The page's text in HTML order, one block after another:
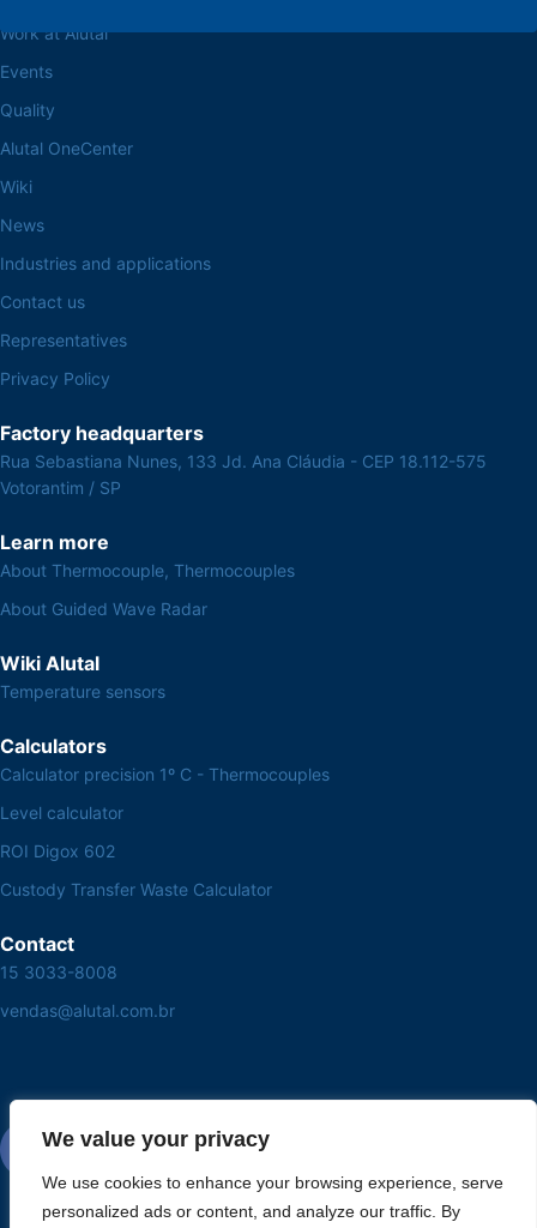
We value your privacy
We use cookies to enhance your browsing experience, serve
personalized ads or content, and analyze our traffic. By
Work at Alutal
Events
Quality
Alutal OneCenter
Wiki
News
Industries and applications
Contact us
Representatives
Privacy Policy
Factory headquarters
Rua Sebastiana Nunes, 133 Jd. Ana Cláudia - CEP 18.112-575
Votorantim / SP
Learn more
About Thermocouple, Thermocouples
About Guided Wave Radar
Wiki Alutal
Temperature sensors
Calculators
Calculator precision 1º C - Thermocouples
Level calculator
ROI Digox 602
Custody Transfer Waste Calculator
Contact
15 3033-8008
vendas@alutal.com.br